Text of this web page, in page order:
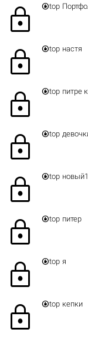
lock top
lock top настя
lock top питре
lock top
lock top новый1
lock top питер
lock top я
lock top кепки